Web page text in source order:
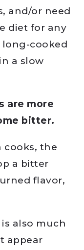
and/or need
diet for any
long-cooked
a slow
are more
bitter.
cooks, the
a bitter
flavor,
also much
appear